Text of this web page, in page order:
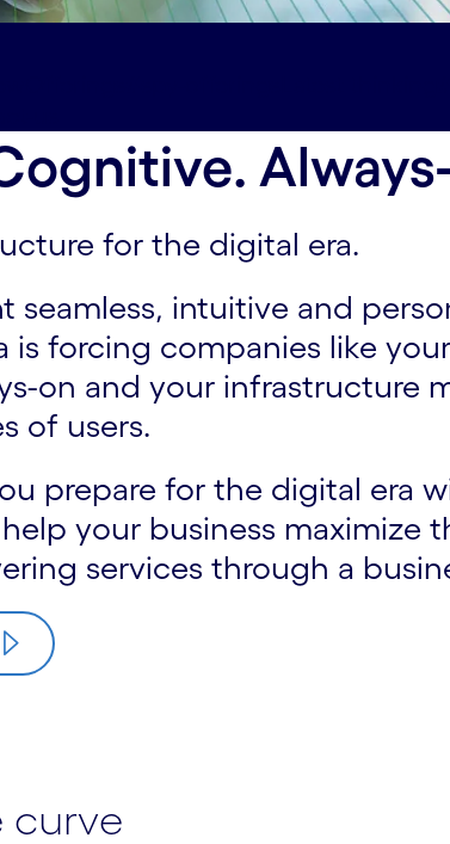
for the digital era.
seamless, intuitive and
is forcing companies like
on and your
of users.
prepare for the digital era
your business
services through a
curve